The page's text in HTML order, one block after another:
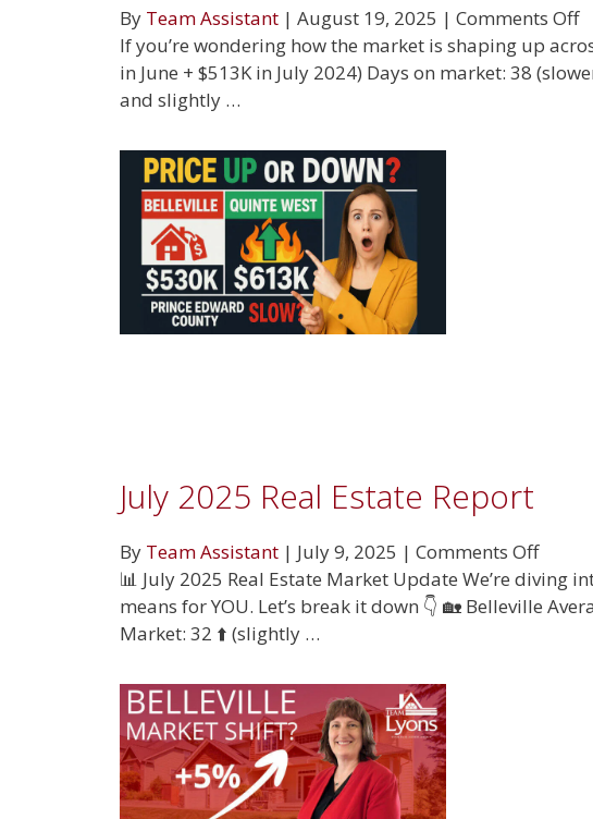
By Team Assistant | August 19, 2025 | Comments Offon
If you’re wondering how the market is shaping up
in June + $513K in July 2024) Days on market: 38
and slightly …
July 2025 Real Estate Report
By Team Assistant | July 9, 2025 | Comments Offon
July
2025
📊 July 2025 Real Estate Market Update We’re diving
means for YOU. Let’s break it down 👇 🏡 Belleville
Market: 32 ⬆️ (slightly …